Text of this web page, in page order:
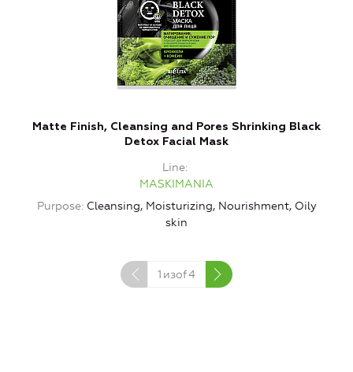
Matte Finish, Cleansing and Pores Shrinking Black
Detox Facial Mask
Line
MASKIMANIA
Purpose Cleansing, Moisturizing, Nourishment, Oily
skin
1 изof4